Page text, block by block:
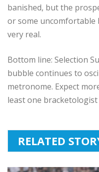
banished, but the
or some uncomfortable
very real.
Bottom line: Selection
bubble continues to
metronome. Expect
least one
RELATED